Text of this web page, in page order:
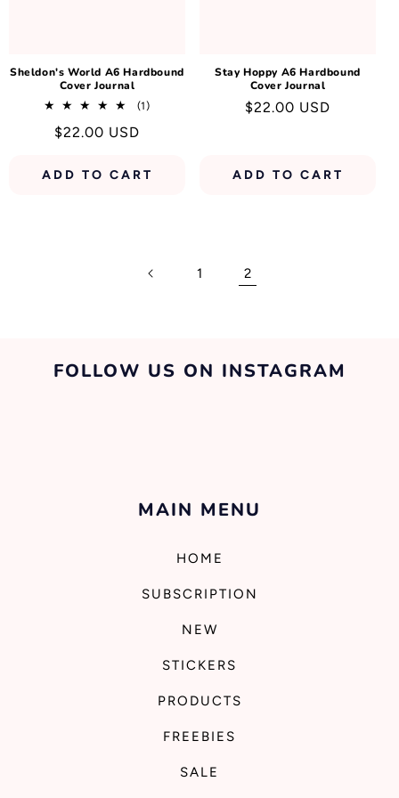
Sheldon's World A6 Hardbound
Cover Journal
(1)1
Regular
$22.00 USD
ADD TO CART
Stay Hoppy A6 Hardbound
Cover Journal
Regular
$22.00 USD
ADD TO CART
1 2
FOLLOW US ON INSTAGRAM
MAIN MENU
HOME
SUBSCRIPTION
NEW
STICKERS
PRODUCTS
FREEBIES
SALE